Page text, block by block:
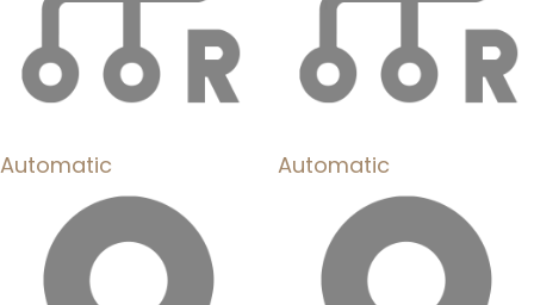
Automatic Automatic